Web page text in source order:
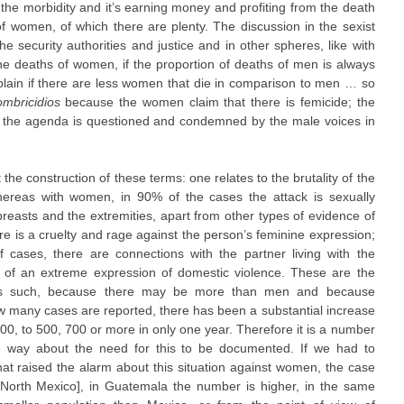
morbidity and it’s earning money and profiting from the death
of which there are plenty. The discussion in the sexist
security authorities and justice and in other spheres, like with
deaths of women, if the proportion of deaths of men is always
if there are less women that die in comparison to men … so
because the women claim that there is femicide; the
agenda is questioned and condemned by the male voices in
construction of these terms: one relates to the brutality of the
with women, in 90% of the cases the attack is sexually
and the extremities, apart from other types of evidence of
is a cruelty and rage against the person’s feminine expression;
there are connections with the partner living with the
an extreme expression of domestic violence. These are the
because there may be more than men and because
many cases are reported, there has been a substantial increase
to 500, 700 or more in only one year. Therefore it is a number
way about the need for this to be documented. If we had to
raised the alarm about this situation against women, the case
Mexico], in Guatemala the number is higher, in the same